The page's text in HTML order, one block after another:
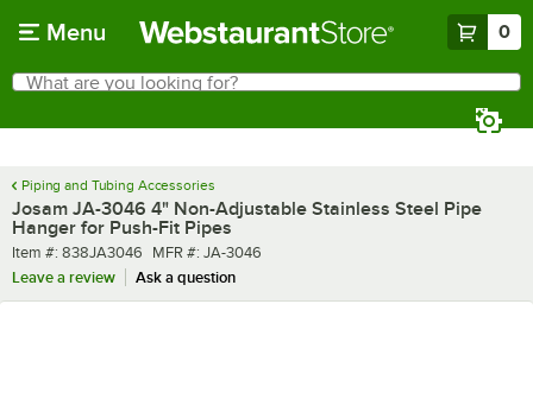
Menu 0
Search
What are you looking for?
Piping and Tubing Accessories
Josam JA-3046 4" Non-Adjustable Stainless Steel Pipe
Hanger for Push-Fit Pipes
Item number
Item #: 838JA3046 MFR number
MFR #: JA-3046
Leave a review
Ask a question